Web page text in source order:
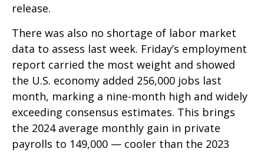
release.
There was also no shortage of labor market
data to assess last week. Friday’s employment
report carried the most weight and showed
the U.S. economy added 256,000 jobs last
month, marking a nine-month high and widely
exceeding consensus estimates. This brings
the 2024 average monthly gain in private
payrolls to 149,000 — cooler than the 2023